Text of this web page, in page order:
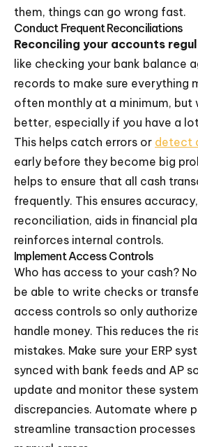
them, things can go wrong fast.
Conduct Frequent Reconciliations
Reconciling your accounts
like checking your bank balance
records to make sure everything
often monthly at a minimum, but
better, especially if you have a
This helps catch errors or detect
early before they become big
helps to ensure that all cash
frequently. This ensures
reconciliation, aids in financial
reinforces internal controls.
Implement Access Controls
Who has access to your cash?
be able to write checks or
access controls so only
handle money. This reduces the
mistakes. Make sure your ERP
synced with bank feeds and AP
update and monitor these
discrepancies. Automate where
streamline transaction processes